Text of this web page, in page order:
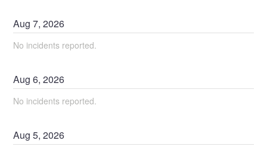
Aug7,2026
No incidents reported.
Aug6,2026
No incidents reported.
Aug5,2026